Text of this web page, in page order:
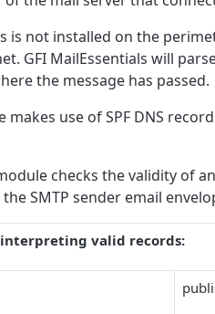
is not installed on the
GFI MailEssentials will
the message has passed.
makes use of SPF DNS
checks the validity of
SMTP sender email
interpreting valid records: